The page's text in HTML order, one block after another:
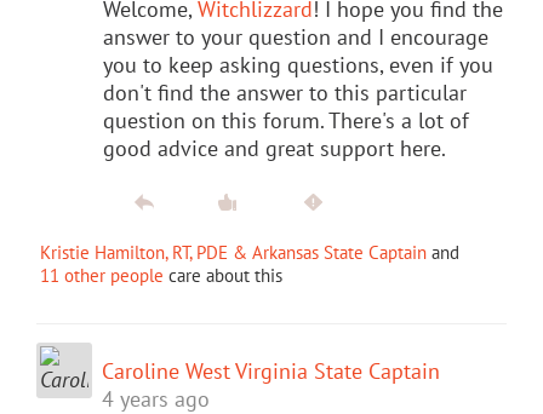
Welcome,Witchlizzard! I hope you find the
answer to your question and I encourage
you to keep asking questions, even if you
don't find the answer to this particular
question on this forum. There's a lot of
good advice and great support here.
Kristie Hamilton, RT, PDE & Arkansas State Captain and
11 other people care about this
Caroline West Virginia State Captain
4 years ago